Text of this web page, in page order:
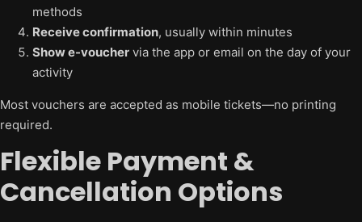
methods
Receive confirmation, usually within minutes
Show e-voucher via the app or email on the day of your
activity
Most vouchers are accepted as mobile tickets—no printing
required.
Flexible Payment &
Cancellation Options